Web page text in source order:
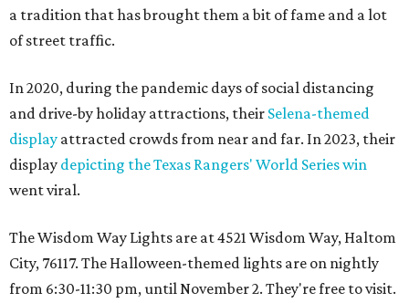
a tradition that has brought them a bit of fame and a lot
of street traffic.
In 2020, during the pandemic days of social distancing
and drive-by holiday attractions, their Selena-themed
display attracted crowds from near and far. In 2023, their
display depicting the Texas Rangers' World Series win
went viral.
The Wisdom Way Lights are at 4521 Wisdom Way, Haltom
City, 76117. The Halloween-themed lights are on nightly
from 6:30-11:30 pm, until November 2. They're free to visit.